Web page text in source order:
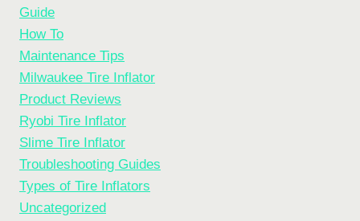
Guide
How To
Maintenance Tips
Milwaukee Tire Inflator
Product Reviews
Ryobi Tire Inflator
Slime Tire Inflator
Troubleshooting Guides
Types of Tire Inflators
Uncategorized